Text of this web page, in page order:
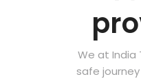
We at India
safe